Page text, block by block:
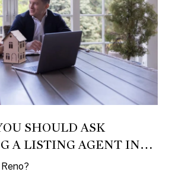
SHOULD ASK
A LISTING AGENT IN